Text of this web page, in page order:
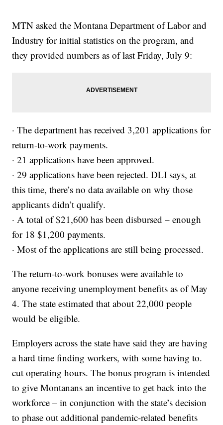
MTN asked the Montana Department of Labor and
Industry for initial statistics on the program, and
they provided numbers as of last Friday, July 9:
· The department has received 3,201 applications for
return-to-work payments.
· 21 applications have been approved.
· 29 applications have been rejected. DLI says, at
this time, there’s no data available on why those
applicants didn’t qualify.
· A total of $21,600 has been disbursed – enough
for 18 $1,200 payments.
· Most of the applications are still being processed.
The return-to-work bonuses were available to
anyone receiving unemployment benefits as of May
4. The state estimated that about 22,000 people
would be eligible.
Employers across the state have said they are having
a hard time finding workers, with some having to.
cut operating hours. The bonus program is intended
to give Montanans an incentive to get back into the
workforce – in conjunction with the state’s decision
to phase out additional pandemic-related benefits